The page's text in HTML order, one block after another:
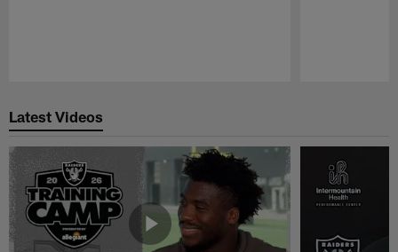
Latest Videos